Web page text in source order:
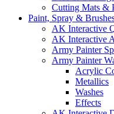
Cutting Mats &
Paint, Spray &
AK Interactive
AK Interactive
Army Painter
Army Painter
Acrylic
Metallics
Washes
Effects